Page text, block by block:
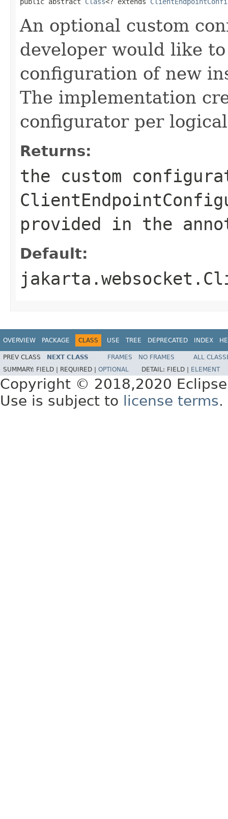
An optional custom
developer would like
configuration of new
The implementation
configurator per
Returns:
the custom
provided in the
Default:
OVERVIEW PACKAGE CLASS USE TREE DEPRECATED INDEX
PREV CLASS NEXT CLASS FRAMES NO FRAMES
ALL
SUMMARY: FIELD | REQUIRED | OPTIONAL DETAIL: FIELD | ELEMENT
Copyright © 2018,2020
Use is subject to
license terms.